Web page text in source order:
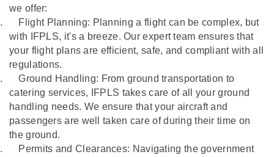
we offer:
Flight Planning: Planning a flight can be complex, but
with IFPLS, it's a breeze. Our expert team ensures that
your flight plans are efficient, safe, and compliant with all
regulations.
Ground Handling: From ground transportation to
catering services, IFPLS takes care of all your ground
handling needs. We ensure that your aircraft and
passengers are well taken care of during their time on
the ground.
Permits and Clearances: Navigating the government